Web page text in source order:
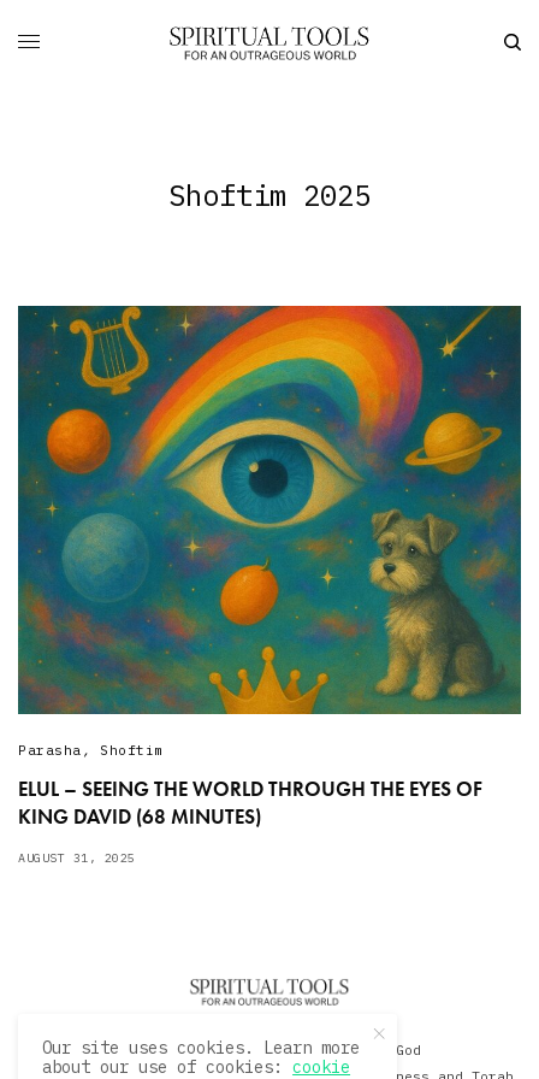
Shoftim 2025
Parasha , Shoftim
ELUL – SEEING THE WORLD THROUGH THE EYES OF
KING DAVID (68 MINUTES)
AUGUST 31, 2025
© 2020 David Sacks - Living with God
Our site uses cookies. Learn more
about our use of cookies:cookie